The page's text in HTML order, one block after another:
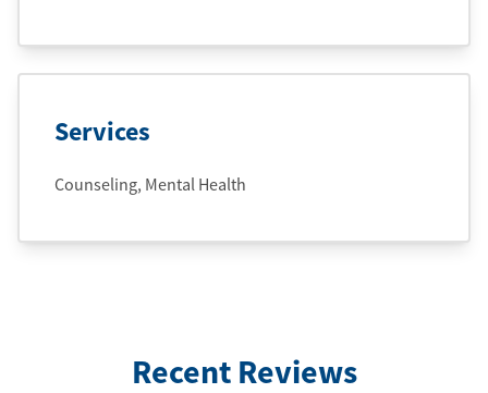
Services
Counseling, Mental Health
Recent Reviews